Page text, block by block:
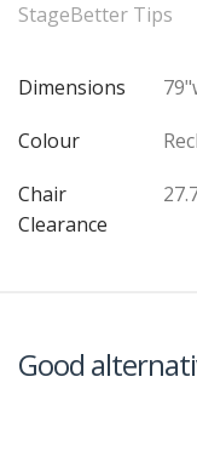
StageBetter Tips
Dimensions
Colour
Chair
Clearance
Good